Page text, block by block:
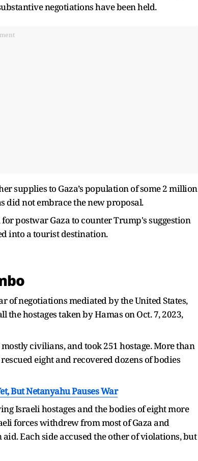
negotiations have been held.
supplies to Gaza’s population of some 2 million
did not embrace the new proposal.
postwar Gaza to counter Trump's suggestion
into a tourist destination.
of negotiations mediated by the United States,
hostages taken by Hamas on Oct. 7, 2023,
civilians, and took 251 hostage. More than
eight and recovered dozens of bodies
But Netanyahu Pauses War
Israeli hostages and the bodies of eight more
forces withdrew from most of Gaza and
Each side accused the other of violations, but